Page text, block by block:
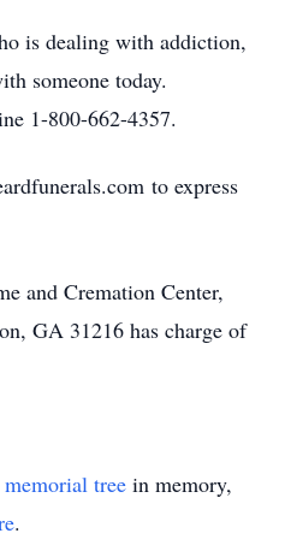
is dealing with addiction,
someone today.
1-800-662-4357.
to express
and Cremation Center,
GA 31216 has charge of
memorial tree in memory,
.